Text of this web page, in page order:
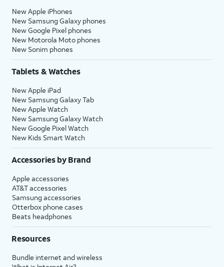
New Apple iPhones
New Samsung Galaxy phones
New Google Pixel phones
New Motorola Moto phones
New Sonim phones
Tablets & Watches
New Apple iPad
New Samsung Galaxy Tab
New Apple Watch
New Samsung Galaxy Watch
New Google Pixel Watch
New Kids Smart Watch
Accessories by Brand
Apple accessories
AT&T accessories
Samsung accessories
Otterbox phone cases
Beats headphones
Resources
Bundle internet and wireless